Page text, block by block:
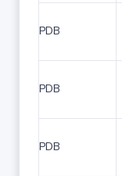
PDB
PDB
PDB